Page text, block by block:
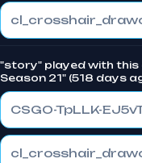
"story" played with this
Season 21" (518 days
CSGO-TpLLK-